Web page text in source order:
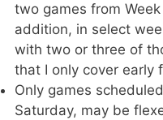
two games from
addition, in select
with two or three of
that I only cover early
Only games
Saturday, may be